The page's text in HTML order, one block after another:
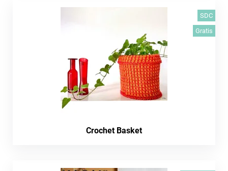
SDC
Gratis
Crochet Basket